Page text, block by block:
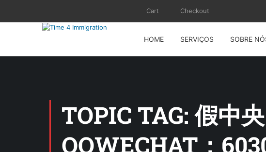
Cart Checkout
HOME SERVIÇOS SOBRE
TOPIC TAG: 假中
QQWECHAT：